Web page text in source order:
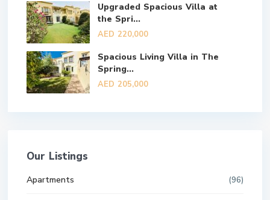
Upgraded Spacious Villa at
the Spri...
AED 220,000
Spacious Living Villa in The
Spring...
AED 205,000
Our Listings
Apartments (96)